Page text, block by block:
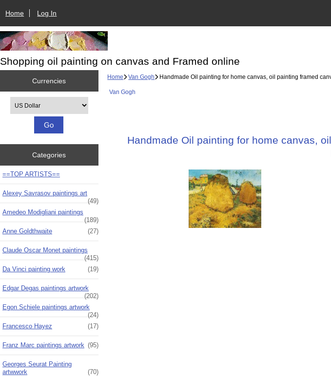
Home Log In
Shopping oil painting on canvas and Framed online
Currencies
Categories
==TOP ARTISTS==
Alexey Savrasov paintings art
(49)
Amedeo Modigliani paintings
(189)
Anne Goldthwaite
(27)
Claude Oscar Monet paintings
(415)
Da Vinci painting work
(19)
Edgar Degas paintings artwork
(202)
Egon Schiele paintings artwork
(24)
Francesco Hayez
(17)
Franz Marc paintings artwork (95)
Georges Seurat Painting
artwwork
(70)
Home Van Gogh Handmade Oil painting for home canvas, oil painting framed
Van Gogh
Handmade Oil painting for home canvas,